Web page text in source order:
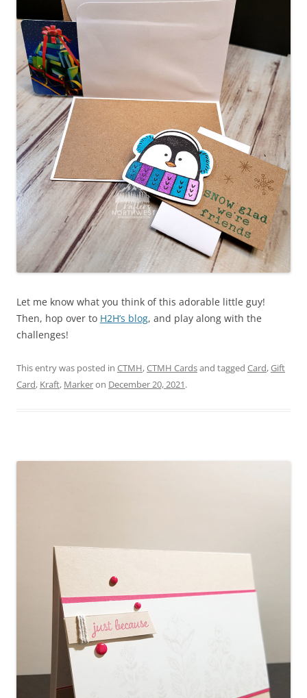
Let me know what you think of this adorable little guy!
Then, hop over to H2H’s blog, and play along with the
challenges!
This entry was posted in CTMH,CTMH Cardsand tagged Card,Gift
Card, Kraft, Markeron December 20, 2021.